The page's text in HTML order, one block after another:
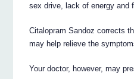
sex drive, lack of energy and
Citalopram Sandoz corrects
may help relieve the
Your doctor, however, may